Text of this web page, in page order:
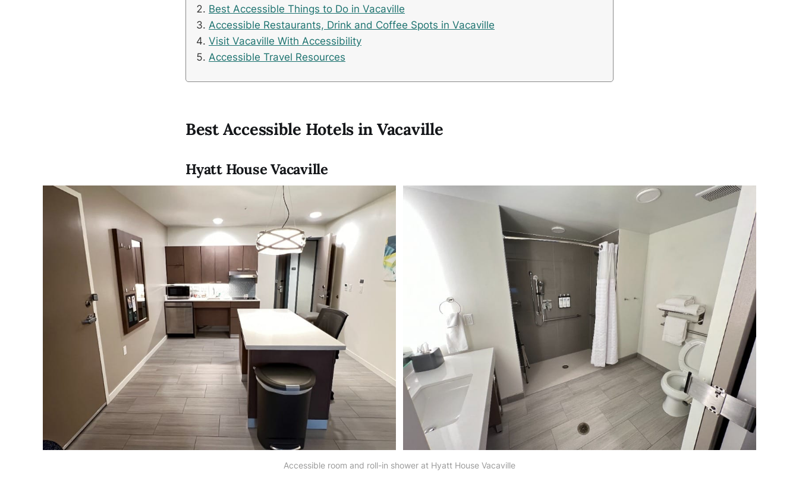
Best Accessible Things to Do in Vacaville
Accessible Restaurants, Drink and Coffee Spots in Vacaville
Visit Vacaville With Accessibility
Accessible Travel Resources
Best Accessible Hotels in Vacaville
Hyatt House Vacaville
Accessible room and roll-in shower at Hyatt House Vacaville